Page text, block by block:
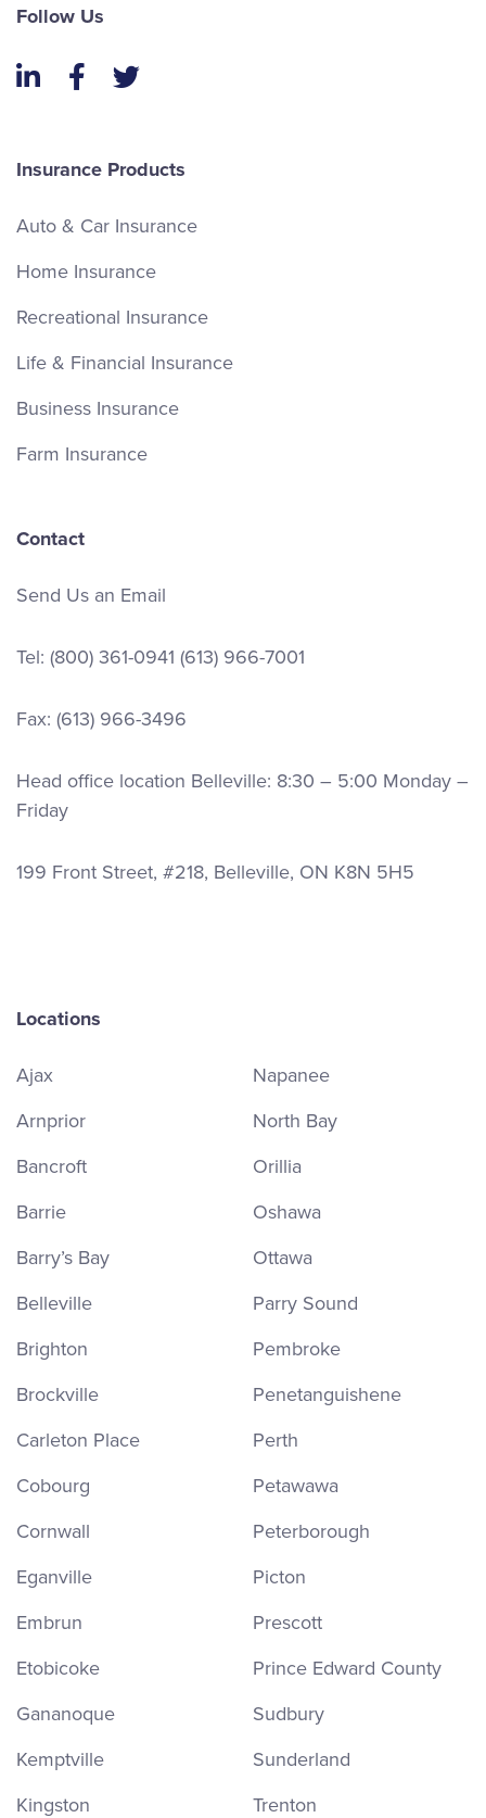
Follow Us
LinkedInFacebook
Twitter
Insurance Products
Auto & Car Insurance
Home Insurance
Recreational Insurance
Life & Financial Insurance
Business Insurance
Farm Insurance
Contact
Send Us an Email
Tel: (800) 361-0941 (613) 966-7001
Fax: (613) 966-3496
Head office location Belleville: 8:30 – 5:00 Monday –
Friday
199 Front Street, #218, Belleville, ON K8N 5H5
Locations
Ajax
Arnprior
Bancroft
Barrie
Barry’s Bay
Belleville
Brighton
Brockville
Carleton Place
Cobourg
Cornwall
Eganville
Embrun
Etobicoke
Gananoque
Kemptville
Kingston
Napanee
North Bay
Orillia
Oshawa
Ottawa
Parry Sound
Pembroke
Penetanguishene
Perth
Petawawa
Peterborough
Picton
Prescott
Prince Edward County
Sudbury
Sunderland
Trenton